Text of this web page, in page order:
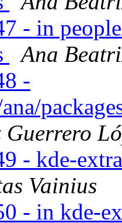
- in
Ana
-
Guerrero
- kde-
Vainius
- in kde-